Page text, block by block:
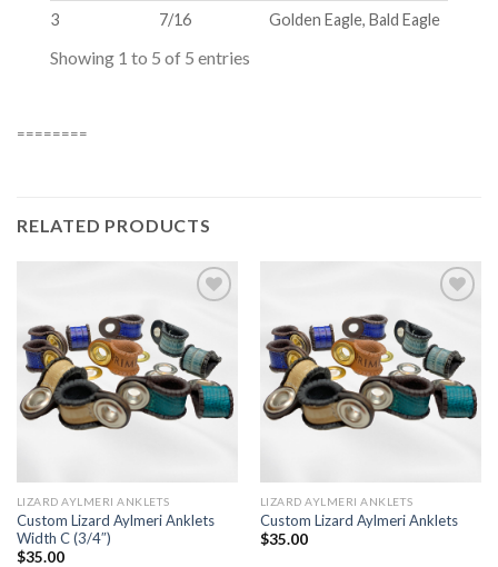
3 7/16 Golden Eagle, Bald Eagle
Showing 1 to 5 of 5 entries
========
RELATED PRODUCTS
wishlist
LIZARD AYLMERI ANKLETS
Custom Lizard Aylmeri Anklets
Width C (3/4″)
$35.00
wishlist
LIZARD AYLMERI ANKLETS
Custom Lizard Aylmeri Anklets
$35.00